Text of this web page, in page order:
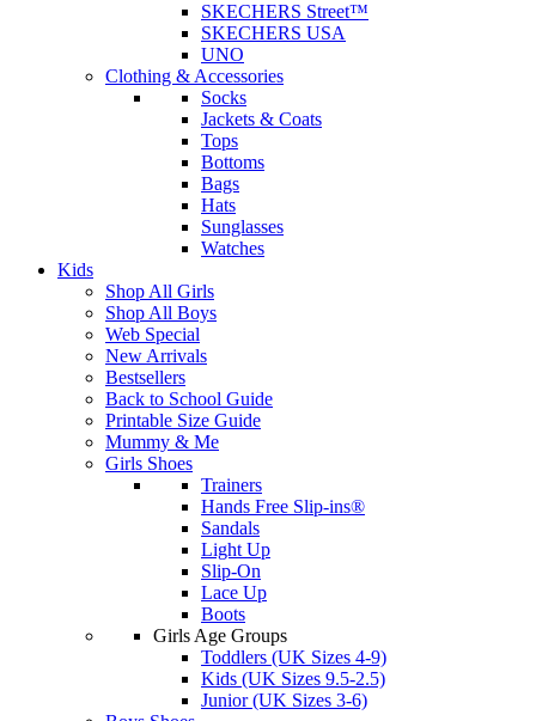
SKECHERS Street™
SKECHERS USA
UNO
Clothing & Accessories
Socks
Jackets & Coats
Tops
Bottoms
Bags
Hats
Sunglasses
Watches
Kids
Shop All Girls
Shop All Boys
Web Special
New Arrivals
Bestsellers
Back to School Guide
Printable Size Guide
Mummy & Me
Girls Shoes
Trainers
Hands Free Slip-ins®
Sandals
Light Up
Slip-On
Lace Up
Boots
Girls Age Groups
Toddlers (UK Sizes 4-9)
Kids (UK Sizes 9.5-2.5)
Junior (UK Sizes 3-6)